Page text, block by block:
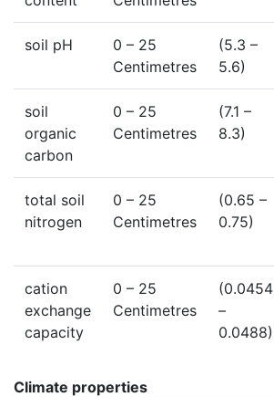
soil pH 0 – 25
Centimetres
(5.3 –
5.6)
soil
organic
carbon
0 – 25
Centimetres
(7.1 –
8.3)
total soil
nitrogen
0 – 25
Centimetres
(0.65 –
0.75)
cation
exchange
capacity
0 – 25
Centimetres
(0.0454
–
0.0488)
Climate properties